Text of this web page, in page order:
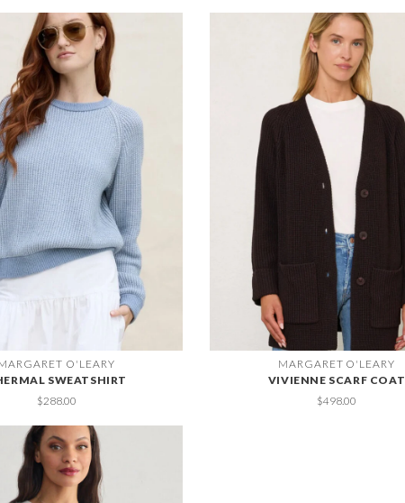
O'LEARY
SWEATSHIRT
$288.00
MARGARET O'LEARY
VIVIENNE SCARF COAT
$498.00